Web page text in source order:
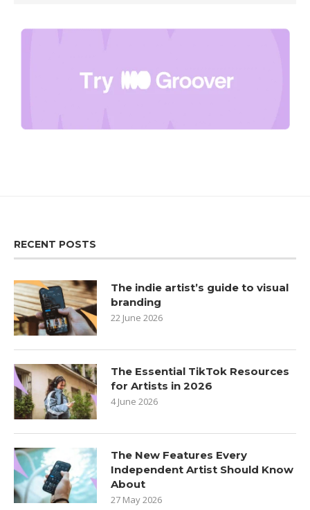
RECENT POSTS
The indie artist’s guide to visual
branding
22 June 2026
The Essential TikTok Resources
for Artists in 2026
4 June 2026
The New Features Every
Independent Artist Should Know
About
27 May 2026